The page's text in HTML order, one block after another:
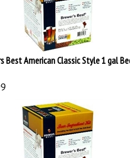
Best American Classic Style 1 gal Beer